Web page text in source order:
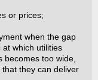
or prices;
when the gap
which utilities
becomes too wide,
they can deliver